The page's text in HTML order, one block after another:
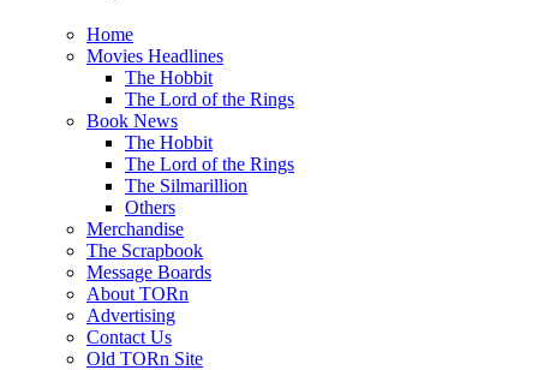
Home
Movies Headlines
The Hobbit
The Lord of the Rings
Book News
The Hobbit
The Lord of the Rings
The Silmarillion
Others
Merchandise
The Scrapbook
Message Boards
About TORn
Advertising
Contact Us
Old TORn Site